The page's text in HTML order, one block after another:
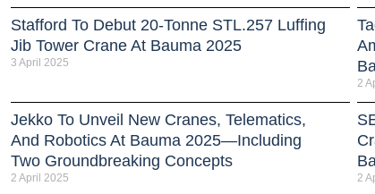
Stafford To Debut 20-Tonne STL.257 Luffing
Jib Tower Crane At Bauma 2025
3 April 2025
2
Jekko To Unveil New Cranes, Telematics,
And Robotics At Bauma 2025—Including
Two Groundbreaking Concepts
2 April 2025 2